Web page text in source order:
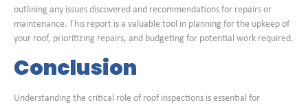
outlining any issues discovered and recommendations for repairs or
maintenance. This report is a valuable tool in planning for the upkeep of
your roof, prioritizing repairs, and budgeting for potential work required.
Conclusion
Understanding the critical role of roof inspections is essential for